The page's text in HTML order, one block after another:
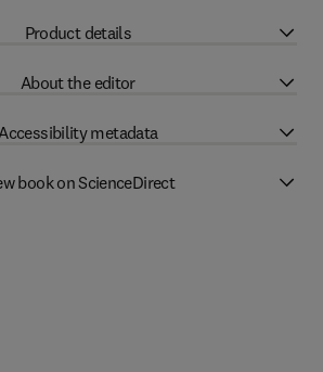
Product details
About the editor
Accessibility metadata
book on ScienceDirect